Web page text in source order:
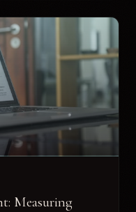
Measuring